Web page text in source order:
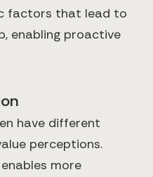
factors that lead to
enabling proactive
have different
perceptions.
more